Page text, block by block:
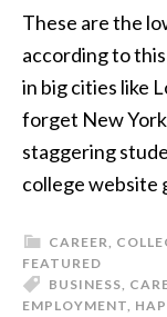
These are the
according to
in big cities like
forget New
staggering
college website
CAREER,
FEATURED
BUSINESS,
EMPLOYMENT,